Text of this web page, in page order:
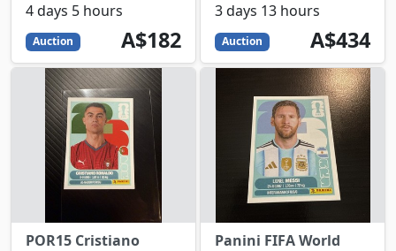
4 days 5 hours
Auction 182
AUD
A$182
3 days 13 hours
Auction 434
AUD
A$434
POR15 Cristiano
Panini FIFA World